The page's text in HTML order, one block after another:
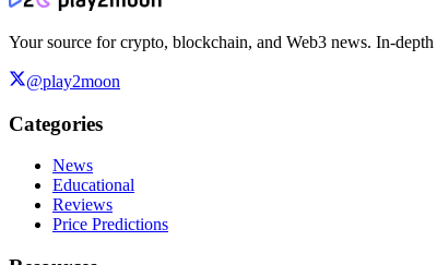
Your source for crypto, blockchain, and Web3 news. In-
@play2moon
Categories
News
Educational
Reviews
Price Predictions